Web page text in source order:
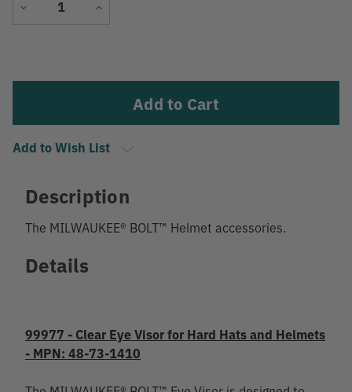
Decrease
Increase
Add to Wish List
Description
The MILWAUKEE® BOLT™ Helmet accessories.
Details
99977 - Clear Eye Visor for Hard Hats and Helmets
- MPN: 48-73-1410